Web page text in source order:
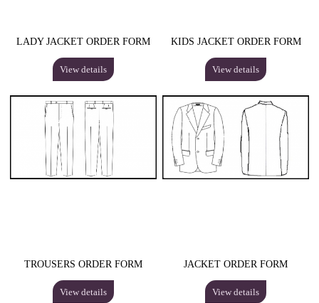
LADY JACKET ORDER FORM
View details
KIDS JACKET ORDER FORM
View details
TROUSERS ORDER FORM
View details
JACKET ORDER FORM
View details